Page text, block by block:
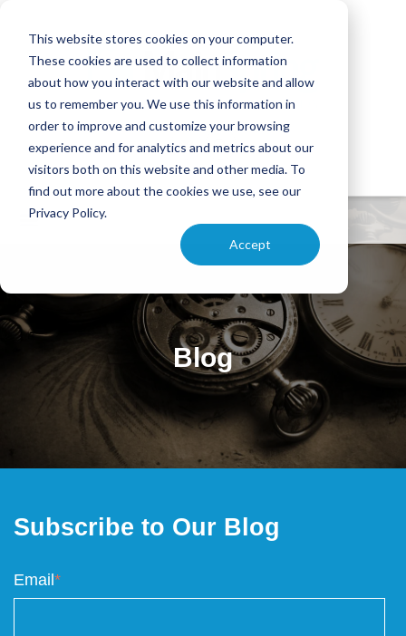
This website stores cookies on your computer.
These cookies are used to collect information
about how you interact with our website and allow
us to remember you. We use this information in
order to improve and customize your browsing
experience and for analytics and metrics about our
visitors both on this website and other media. To
find out more about the cookies we use, see our
Privacy Policy.
Accept
Blog
Subscribe to Our Blog
Email *